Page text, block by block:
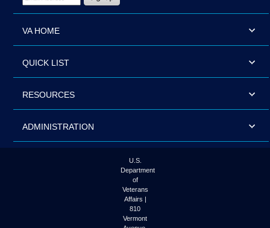
VA HOME
QUICK LIST
RESOURCES
ADMINISTRATION
U.S.
Department
of
Veterans
Affairs |
810
Vermont